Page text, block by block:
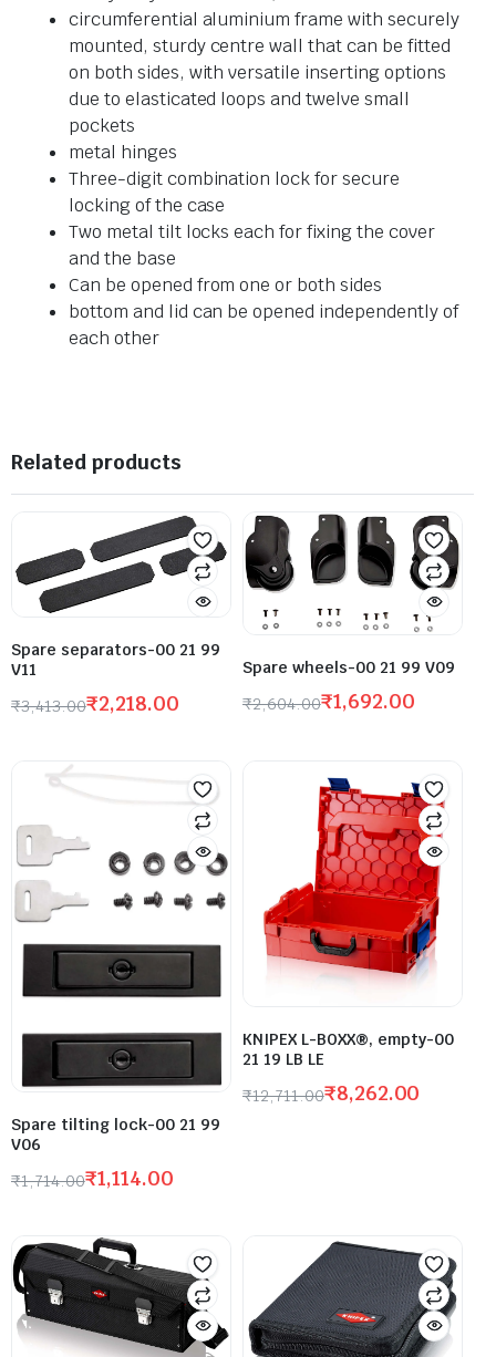
circumferential aluminium frame with securely
mounted, sturdy centre wall that can be fitted
on both sides, with versatile inserting options
due to elasticated loops and twelve small
pockets
metal hinges
Three-digit combination lock for secure
locking of the case
Two metal tilt locks each for fixing the cover
and the base
Can be opened from one or both sides
bottom and lid can be opened independently of
each other
Related products
Spare separators-00 21 99
V11
₹3,413.00₹2,218.00
Spare wheels-00 21 99 V09
₹2,604.00₹1,692.00
Spare tilting lock-00 21 99
V06
₹1,714.00₹1,114.00
KNIPEX L-BOXX®, empty-00
21 19 LB LE
₹12,711.00₹8,262.00